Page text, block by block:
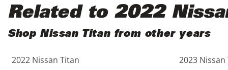
5 - Cylinders
Black
Blue
Brown
Purple
Red
Related to 2022
Shop Nissan Titan from other years
2022 Nissan Titan 2023 Nissan